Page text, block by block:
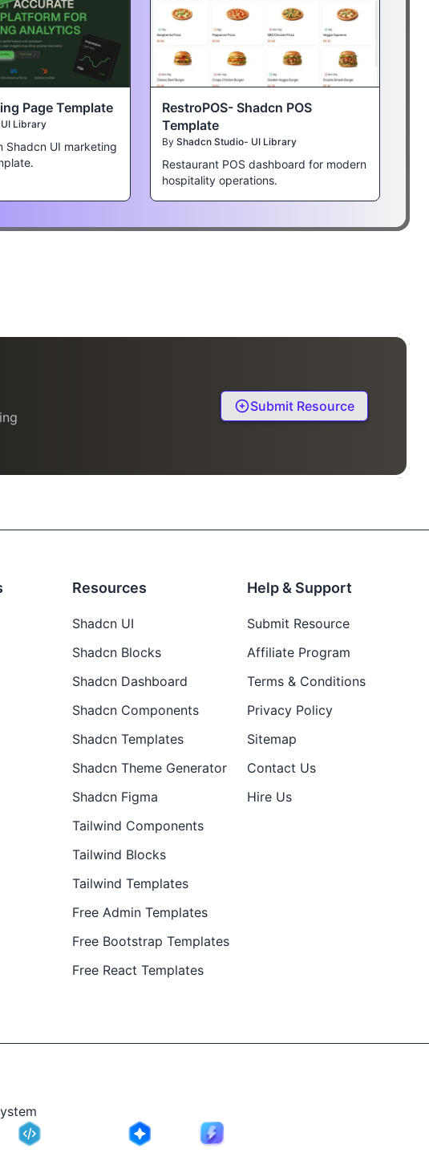
Page Template
Library
Shadcn UI marketing
RestroPOS- Shadcn POS
Template
By Shadcn Studio- UI Library
Restaurant POS dashboard for modern
hospitality operations.
Submit Resource
Resources
Shadcn UI
Shadcn Blocks
Shadcn Dashboard
Shadcn Components
Shadcn Templates
Shadcn Theme Generator
Shadcn Figma
Tailwind Components
Tailwind Blocks
Tailwind Templates
Free Admin Templates
Free Bootstrap Templates
Free React Templates
Help & Support
Submit Resource
Affiliate Program
Terms & Conditions
Privacy Policy
Sitemap
Contact Us
Hire Us